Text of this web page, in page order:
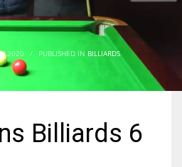
2020 / PUBLISHED IN BILLIARDS
Billiards 6